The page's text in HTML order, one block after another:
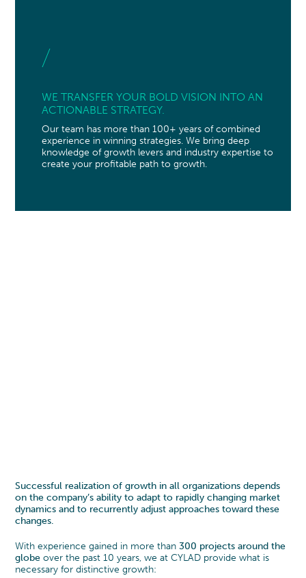
WE TRANSFER YOUR BOLD VISION INTO AN
ACTIONABLE STRATEGY.
Our team has more than 100+ years of combined
experience in winning strategies. We bring deep
knowledge of growth levers and industry expertise to
create your profitable path to growth.
Successful realization of growth in all organizations depends
on the company’s ability to adapt to rapidly changing market
dynamics and to recurrently adjust approaches toward these
changes.
With experience gained in more than300 projects around the
globe over the past 10 years, we at CYLAD provide what is
necessary for distinctive growth: